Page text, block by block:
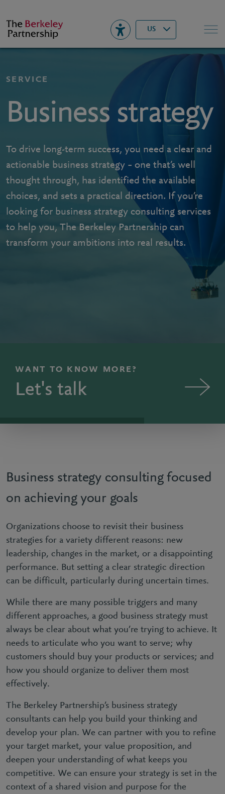
Berkeley US▾ Search
SERVICE
Business strategy
To drive long-term success, you need a clear and
actionable business strategy – one that’s well
thought through, has identified the available
choices, and sets a practical direction. If you’re
looking for business strategy consulting services
to help you, The Berkeley Partnership can
transform your ambitions into real results.
WANT TO KNOW MORE?
Let's talk
Business strategy consulting focused
on achieving your goals
Organizations choose to revisit their business
strategies for a variety different reasons: new
leadership, changes in the market, or a disappointing
performance. But setting a clear strategic direction
can be difficult, particularly during uncertain times.
While there are many possible triggers and many
different approaches, a good business strategy must
always be clear about what you’re trying to achieve. It
needs to articulate who you want to serve; why
customers should buy your products or services; and
how you should organize to deliver them most
effectively.
The Berkeley Partnership’s business strategy
consultants can help you build your thinking and
develop your plan. We can partner with you to refine
your target market, your value proposition, and
deepen your understanding of what keeps you
competitive. We can ensure your strategy is set in the
context of a shared vision and purpose for the